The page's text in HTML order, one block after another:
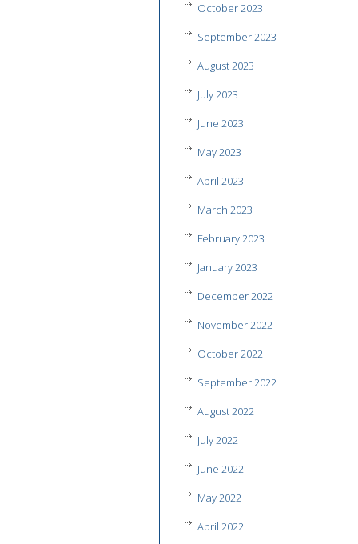
October 2023
September 2023
August 2023
July 2023
June 2023
May 2023
April 2023
March 2023
February 2023
January 2023
December 2022
November 2022
October 2022
September 2022
August 2022
July 2022
June 2022
May 2022
April 2022